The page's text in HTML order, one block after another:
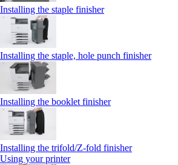
Installing the staple finisher
Installing the staple, hole punch finisher
Installing the booklet finisher
Installing the trifold/Z‑fold finisher
Using your printer